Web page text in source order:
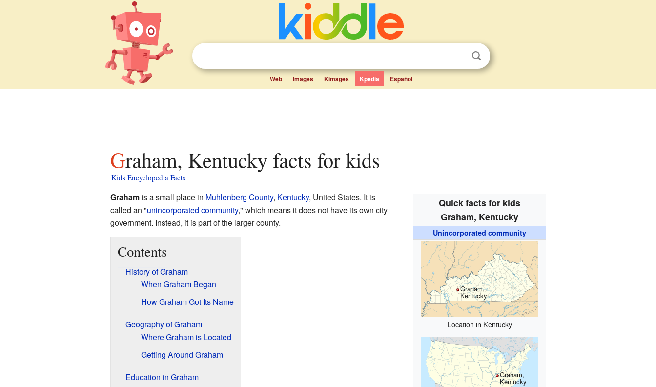
Web Images Kimages Kpedia Español
Graham, Kentucky facts for kids
Kids Encyclopedia Facts
Quick facts for kids
Graham, Kentucky
Unincorporated community
Graham,
Kentucky
Location in Kentucky
Graham,
Kentucky
Grahamis a small place in Muhlenberg County, Kentucky, United States. It is
called an "unincorporated community," which means it does not have its own city
government. Instead, it is part of the larger county.
Contents
History of Graham
When Graham Began
How Graham Got Its Name
Geography of Graham
Where Graham is Located
Getting Around Graham
Education in Graham